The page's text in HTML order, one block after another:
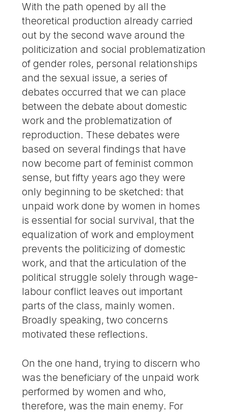
With the path opened by all the
theoretical production already carried
out by the second wave around the
politicization and social problematization
of gender roles, personal relationships
and the sexual issue, a series of
debates occurred that we can place
between the debate about domestic
work and the problematization of
reproduction. These debates were
based on several findings that have
now become part of feminist common
sense, but fifty years ago they were
only beginning to be sketched: that
unpaid work done by women in homes
is essential for social survival, that the
equalization of work and employment
prevents the politicizing of domestic
work, and that the articulation of the
political struggle solely through wage-
labour conflict leaves out important
parts of the class, mainly women.
Broadly speaking, two concerns
motivated these reflections.
On the one hand, trying to discern who
was the beneficiary of the unpaid work
performed by women and who,
therefore, was the main enemy. For